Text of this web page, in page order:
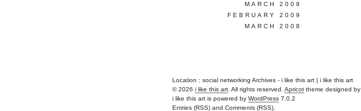
MARCH 2009
FEBRUARY 2009
MARCH 2008
Location : social networking Archives - i like this art | i like this art
© 2026 i like this art . All rights reserved. Apricot theme designed by
i like this art is powered by WordPress 7.0.2
Entries (RSS) and Comments (RSS)